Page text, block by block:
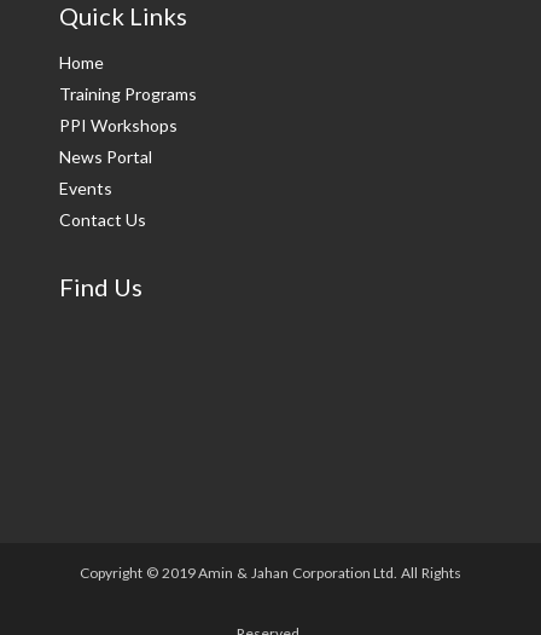
Quick Links
Home
Training Programs
PPI Workshops
News Portal
Events
Contact Us
Find Us
Copyright © 2019 Amin & Jahan Corporation Ltd. All Rights